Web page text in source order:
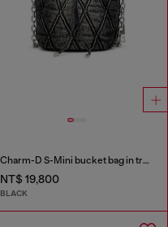
Charm-D S-Mini bucket bag in treated quilted denim
NT$ 19,800
BLACK